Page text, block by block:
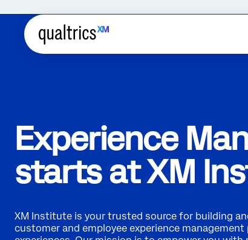
Experience
starts at XM
XM Institute is your trusted source for building
customer and employee experience